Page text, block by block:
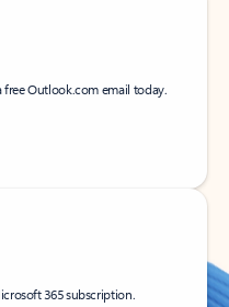
free Outlook.com email today.
365 subscription.